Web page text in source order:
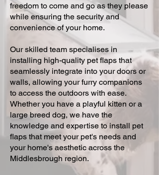
freedom to come and go as they please
while ensuring the security and
convenience of your home.
Our skilled team specialises in
installing high-quality pet flaps that
seamlessly integrate into your doors or
walls, allowing your furry companions
to access the outdoors with ease.
Whether you have a playful kitten or a
large breed dog, we have the
knowledge and expertise to install pet
flaps that meet your pet's needs and
your home's aesthetic across the
Middlesbrough region.